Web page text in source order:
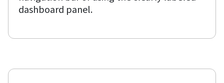
dashboard panel.